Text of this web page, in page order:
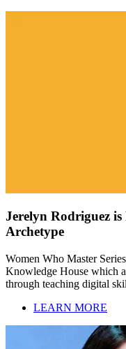
Jerelyn Rodriguez
Archetype
Women Who Master
Knowledge House which
through teaching digital
LEARN MORE